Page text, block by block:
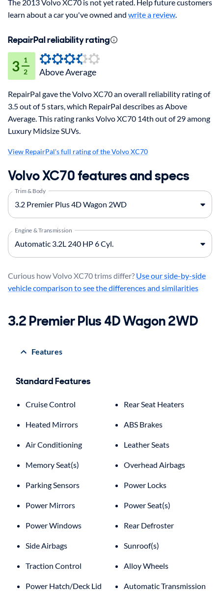
The 2013 Volvo XC70 is not yet rated. Help future customers
learn about a car you've owned and write a review
RepairPal reliability rating
3 1
2
Above Average
RepairPal gave the Volvo XC70 an overall reliability rating of
3.5 out of 5 stars, which RepairPal describes as Above
Average. This rating ranks Volvo XC70 14th out of 29 among
Luxury Midsize SUVs.
View RepairPal's full rating of the Volvo XC70
Volvo XC70 features and specs
Trim & Body
Engine & Transmission
Curious how Volvo XC70 trims differ? Use our side-by-side
vehicle comparison to see the differences and similarities
3.2 Premier Plus 4D Wagon 2WD
Features
Standard Features
Cruise Control Rear Seat Heaters
Heated Mirrors ABS Brakes
Air Conditioning Leather Seats
Memory Seat(s) Overhead Airbags
Parking Sensors Power Locks
Power Mirrors Power Seat(s)
Power Windows Rear Defroster
Side Airbags Sunroof(s)
Traction Control Alloy Wheels
Power Hatch/Deck Lid Automatic Transmission